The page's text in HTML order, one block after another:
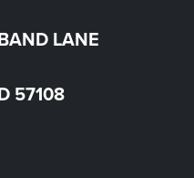
LANE
57108